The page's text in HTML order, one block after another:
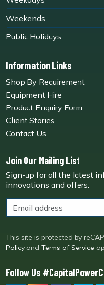
Weekends
Public Holidays
Information Links
Shop By Requirement
Equipment Hire
Product Enquiry Form
Client Stories
Contact Us
Join Our Mailing List
Sign-up for all the latest
innovations and offers.
This site is protected by
Policy and Terms of Service
Follow Us